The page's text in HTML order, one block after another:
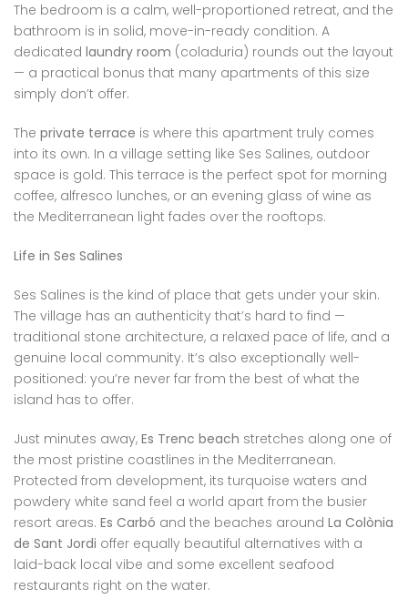
The bedroom is a calm, well-proportioned retreat, and the
bathroom is in solid, move-in-ready condition. A
dedicated laundry room (coladuria) rounds out the layout
— a practical bonus that many apartments of this size
simply don’t offer.
The private terrace is where this apartment truly comes
into its own. In a village setting like Ses Salines, outdoor
space is gold. This terrace is the perfect spot for morning
coffee, alfresco lunches, or an evening glass of wine as
the Mediterranean light fades over the rooftops.
Life in Ses Salines
Ses Salines is the kind of place that gets under your skin.
The village has an authenticity that’s hard to find —
traditional stone architecture, a relaxed pace of life, and a
genuine local community. It’s also exceptionally well-
positioned: you’re never far from the best of what the
island has to offer.
Just minutes away, Es Trenc beach stretches along one of
the most pristine coastlines in the Mediterranean.
Protected from development, its turquoise waters and
powdery white sand feel a world apart from the busier
resort areas. Es Carbó and the beaches around La Colònia
de Sant Jordi offer equally beautiful alternatives with a
laid-back local vibe and some excellent seafood
restaurants right on the water.